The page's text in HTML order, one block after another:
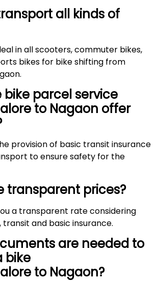
all kinds of
in all scooters, commuter bikes,
bikes for bike shifting from
bike parcel service
to Nagaon offer
provision of basic transit insurance
to ensure safety for the
transparent prices?
a transparent rate considering
transit and basic insurance.
are needed to
bike
to Nagaon?